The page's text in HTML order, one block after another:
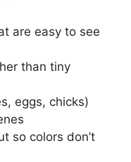
are easy to see
than tiny
eggs, chicks)
so colors don’t